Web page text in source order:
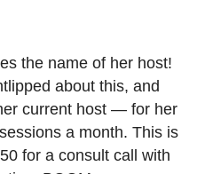
the name of her host!
about this, and
current host — for her
a month. This is
for a consult call with